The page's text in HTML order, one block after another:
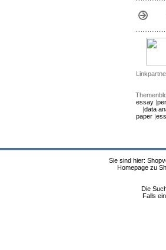
essay|
|data
paper |
Sie sind hier:
Homepage zu
Die
Falls